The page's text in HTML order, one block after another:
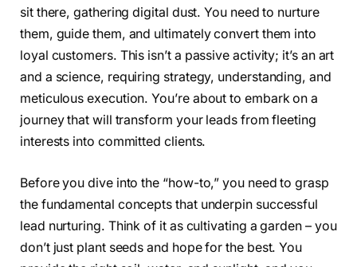
sit there, gathering digital dust. You need to nurture
them, guide them, and ultimately convert them into
loyal customers. This isn’t a passive activity; it’s an art
and a science, requiring strategy, understanding, and
meticulous execution. You’re about to embark on a
journey that will transform your leads from fleeting
interests into committed clients.
Before you dive into the “how-to,” you need to grasp
the fundamental concepts that underpin successful
lead nurturing. Think of it as cultivating a garden – you
don’t just plant seeds and hope for the best. You